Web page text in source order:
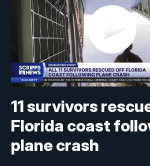
11 survivors
Florida coast
plane crash